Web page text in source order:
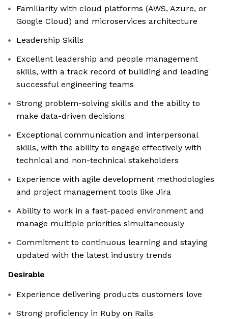
Familiarity with cloud platforms (AWS, Azure, or
Google Cloud) and microservices architecture
Leadership Skills
Excellent leadership and people management
skills, with a track record of building and leading
successful engineering teams
Strong problem-solving skills and the ability to
make data-driven decisions
Exceptional communication and interpersonal
skills, with the ability to engage effectively with
technical and non-technical stakeholders
Experience with agile development methodologies
and project management tools like Jira
Ability to work in a fast-paced environment and
manage multiple priorities simultaneously
Commitment to continuous learning and staying
updated with the latest industry trends
Desirable
Experience delivering products customers love
Strong proficiency in Ruby on Rails